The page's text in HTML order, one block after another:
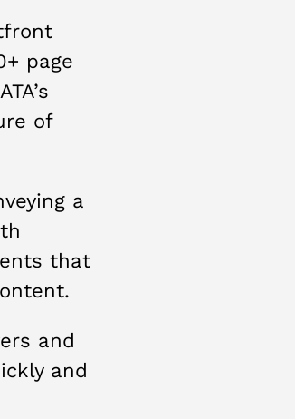
page
of
a
that
and
and